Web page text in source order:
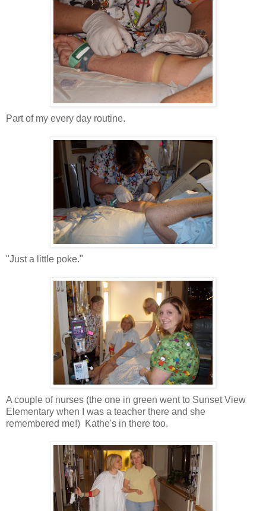
Part of my every day routine.
"Just a little poke."
A couple of nurses (the one in green went to Sunset View
Elementary when I was a teacher there and she
remembered me!) Kathe's in there too.